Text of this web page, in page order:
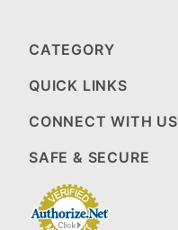
CATEGORY
QUICK LINKS
CONNECT WITH US
SAFE & SECURE